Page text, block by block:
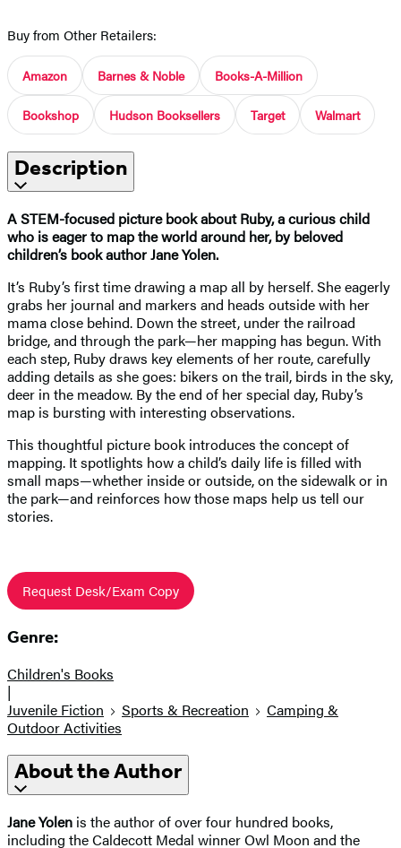
Buy from Other Retailers:
Amazon Barnes & Noble Books-A-Million
Bookshop Hudson Booksellers Target Walmart
Description
A STEM-focused picture book about Ruby, a curious child
who is eager to map the world around her, by beloved
children’s book author Jane Yolen.
It’s Ruby’s first time drawing a map all by herself. She eagerly
grabs her journal and markers and heads outside with her
mama close behind. Down the street, under the railroad
bridge, and through the park—her mapping has begun. With
each step, Ruby draws key elements of her route, carefully
adding details as she goes: bikers on the trail, birds in the sky,
deer in the meadow. By the end of her special day, Ruby’s
map is bursting with interesting observations.
This thoughtful picture book introduces the concept of
mapping. It spotlights how a child’s daily life is filled with
small maps—whether inside or outside, on the sidewalk or in
the park—and reinforces how those maps help us tell our
stories.
Request Desk/Exam Copy
Genre:
Children's Books
|
Juvenile Fiction
Sports & Recreation
Camping &
Outdoor Activities
About the Author
Jane Yolen is the author of over four hundred books,
including the Caldecott Medal winner Owl Moon and the